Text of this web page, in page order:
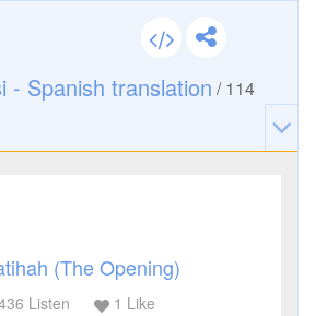
- Spanish translation /114
(The Opening)
Listen 1 Like